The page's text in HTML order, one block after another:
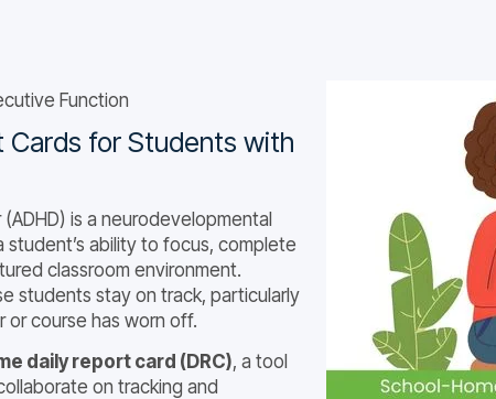
Function
Cards for Students with
is a neurodevelopmental
ability to focus, complete
classroom environment.
students stay on track, particularly
course has worn off.
daily report card (DRC), a tool
on tracking and